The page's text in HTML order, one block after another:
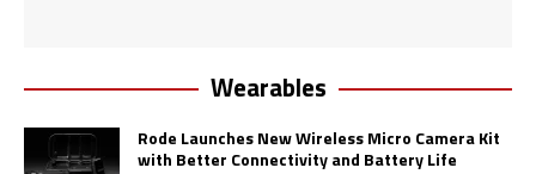
Wearables
Rode Launches New Wireless Micro Camera Kit
with Better Connectivity and Battery Life